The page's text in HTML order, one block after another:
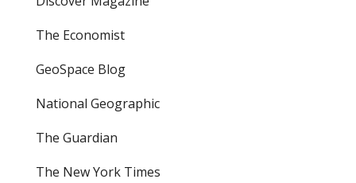
The Economist
GeoSpace Blog
National Geographic
The Guardian
The New York Times